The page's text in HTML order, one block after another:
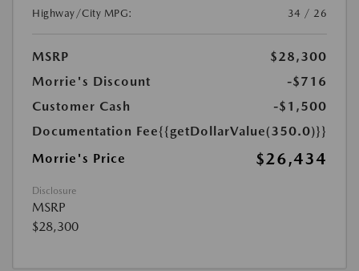
Highway/City MPG:
34 / 26
MSRP
$28,300
Morrie's Discount
-$716
Customer Cash
-$1,500
Documentation Fee{{getDollarValue(350.0)}}
Morrie's Price
$26,434
Disclosure
MSRP
$28,300